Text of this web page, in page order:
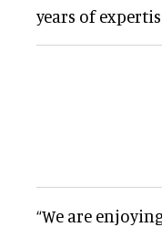
years of
“We are